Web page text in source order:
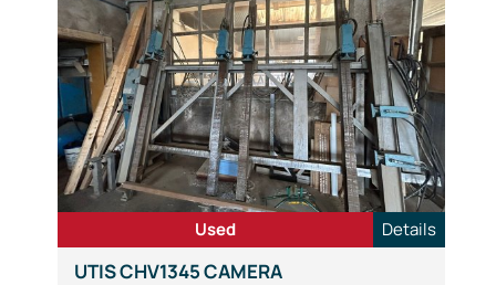
UTIS CHV1345 CAMERA
Used Details